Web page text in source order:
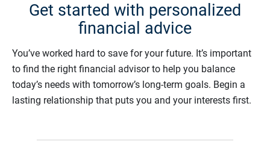
Get started with personalized
financial advice
You’ve worked hard to save for your future. It’s important
to find the right financial advisor to help you balance
today’s needs with tomorrow’s long-term goals. Begin a
lasting relationship that puts you and your interests first.